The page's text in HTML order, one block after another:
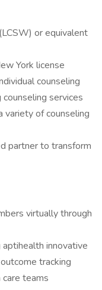
or equivalent
York license
counseling
services
variety of counseling
partner to transform
virtually through
innovative
tracking
teams